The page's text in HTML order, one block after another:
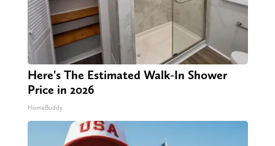
Here's The Estimated Walk-In Shower
Price in 2026
HomeBuddy